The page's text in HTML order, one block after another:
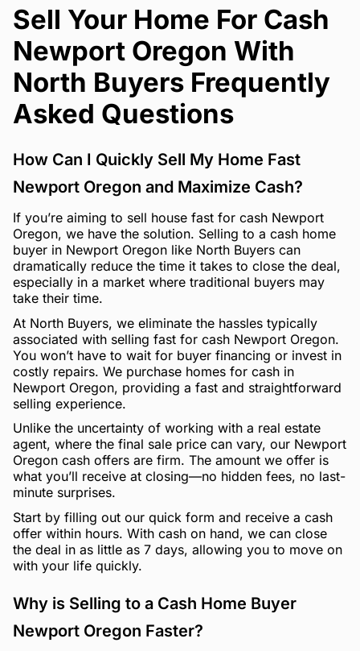
Sell Your Home For Cash
Newport Oregon With
North Buyers Frequently
Asked Questions
How Can I Quickly Sell My Home Fast
Newport Oregon and Maximize Cash?
If you’re aiming to sell house fast for cash Newport
Oregon, we have the solution. Selling to a cash home
buyer in Newport Oregon like North Buyers can
dramatically reduce the time it takes to close the deal,
especially in a market where traditional buyers may
take their time.
At North Buyers, we eliminate the hassles typically
associated with selling fast for cash Newport Oregon.
You won’t have to wait for buyer financing or invest in
costly repairs. We purchase homes for cash in
Newport Oregon, providing a fast and straightforward
selling experience.
Unlike the uncertainty of working with a real estate
agent, where the final sale price can vary, our Newport
Oregon cash offers are firm. The amount we offer is
what you’ll receive at closing—no hidden fees, no last-
minute surprises.
Start by filling out our quick form and receive a cash
offer within hours. With cash on hand, we can close
the deal in as little as 7 days, allowing you to move on
with your life quickly.
Why is Selling to a Cash Home Buyer
Newport Oregon Faster?